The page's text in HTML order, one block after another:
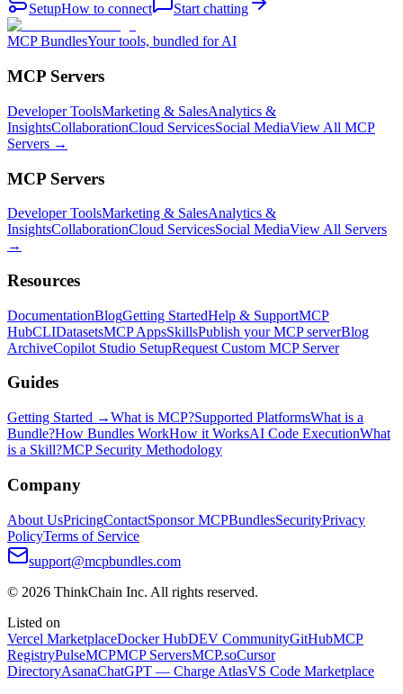
SetupHow to connect Start chatting
MCP BundlesYour tools, bundled for AI
MCP Servers
Developer ToolsMarketing & SalesAnalytics &
InsightsCollaborationCloud ServicesSocial MediaView All MCP
Servers →
MCP Servers
Developer ToolsMarketing & SalesAnalytics &
InsightsCollaborationCloud ServicesSocial MediaView All Servers
→
Resources
DocumentationBlogGetting StartedHelp & SupportMCP
HubCLIDatasetsMCP AppsSkillsPublish your MCP serverBlog
ArchiveCopilot Studio SetupRequest Custom MCP Server
Guides
Getting Started →What is MCP?Supported PlatformsWhat is a
Bundle?How Bundles WorkHow it WorksAI Code ExecutionWhat
is a Skill?MCP Security Methodology
Company
About UsPricingContactSponsor MCPBundlesSecurityPrivacy
PolicyTerms of Service
support@mcpbundles.com
© 2026 ThinkChain Inc. All rights reserved.
Listed on
Vercel MarketplaceDocker HubDEV CommunityGitHubMCP
RegistryPulseMCPMCP ServersMCP.soCursor
DirectoryAsanaChatGPT — Charge AtlasVS Code Marketplace